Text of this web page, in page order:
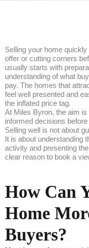
Selling your home
offer or cutting corners
usually starts with
understanding of what
pay. The homes that
feel well presented and
the inflated price tag.
At Miles Byron, the aim
informed decisions
Selling well is not about
It is about understanding
activity and presenting
clear reason to book a
How Can
Home
Buyers?